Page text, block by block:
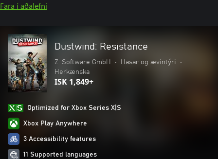
Fara í aðalefni
Dustwind: Resistance
Z-Software GmbH • Hasar og ævintýri
•
Herkænska
ISK 1,849+
Optimized for Xbox Series X|S
Xbox Play Anywhere
3 Accessibility features
11 Supported languages